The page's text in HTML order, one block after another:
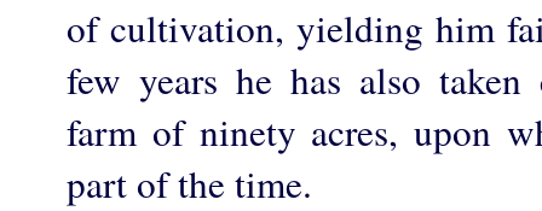
of cultivation, yielding him
few years he has also taken
farm of ninety acres, upon
part of the time.